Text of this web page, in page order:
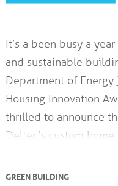
It’s a been busy a
and sustainable
Department of
Housing Innovation
thrilled to announce
Deltec’s custom
GREEN BUILDING